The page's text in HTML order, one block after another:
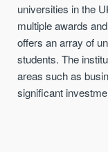
universities in the
multiple awards
offers an array of
students. The
areas such as
significant